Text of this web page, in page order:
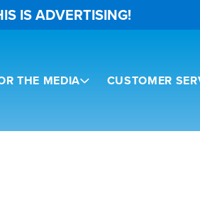
IS ADVERTISING!
THE MEDIA CUSTOMER